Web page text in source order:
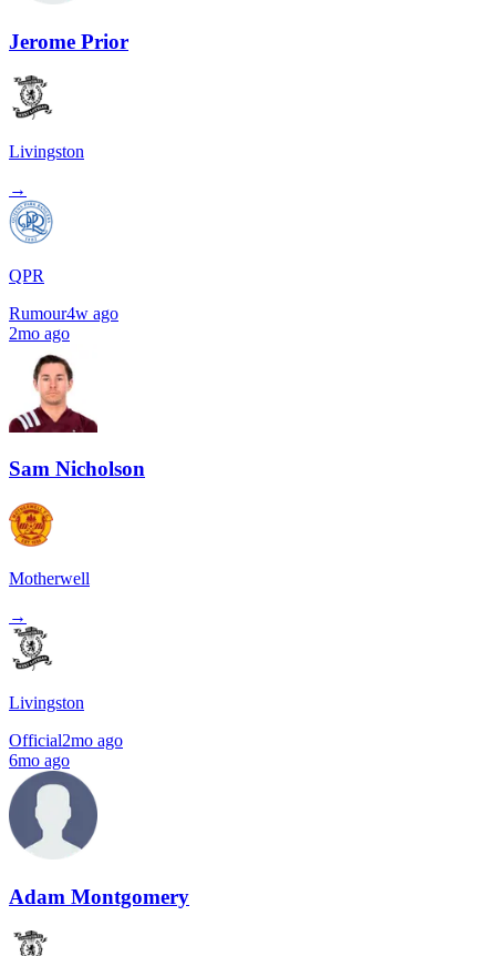
Jerome Prior
Livingston
→
QPR
Rumour4w ago
2mo ago
Sam Nicholson
Motherwell
→
Livingston
Official2mo ago
6mo ago
Adam Montgomery